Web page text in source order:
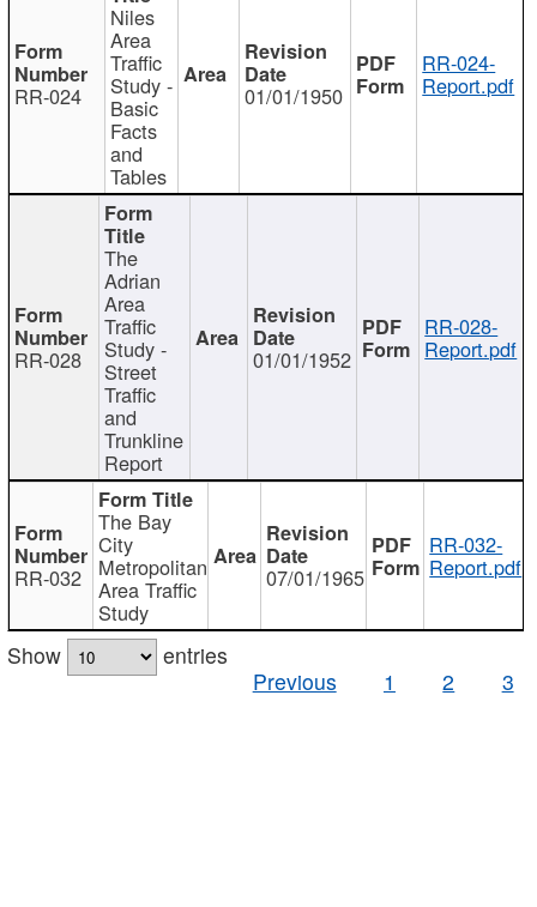
RR-024
Niles
Area
Traffic
Study -
Basic
Facts
and
Tables
01/01/1950
RR-024-
Report.pdf
RR-028
The
Adrian
Area
Traffic
Study -
Street
Traffic
and
Trunkline
Report
01/01/1952
RR-028-
Report.pdf
RR-032
The Bay
City
Metropolitan
Area Traffic
Study
07/01/1965
RR-032-
Report.pdf
Show
entries
Previous
1 2 3